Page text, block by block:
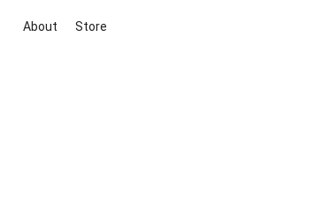
About Store